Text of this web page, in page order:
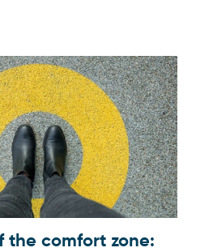
the comfort zone: